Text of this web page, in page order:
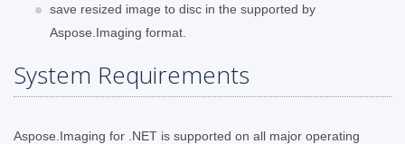
save resized image to disc in the supported by
Aspose.Imaging format.
System Requirements
Aspose.Imaging for .NET is supported on all major operating